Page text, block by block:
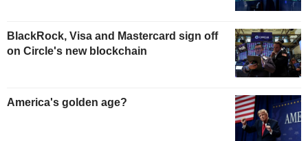
BlackRock, Visa and Mastercard sign off
on Circle's new blockchain
America's golden age?